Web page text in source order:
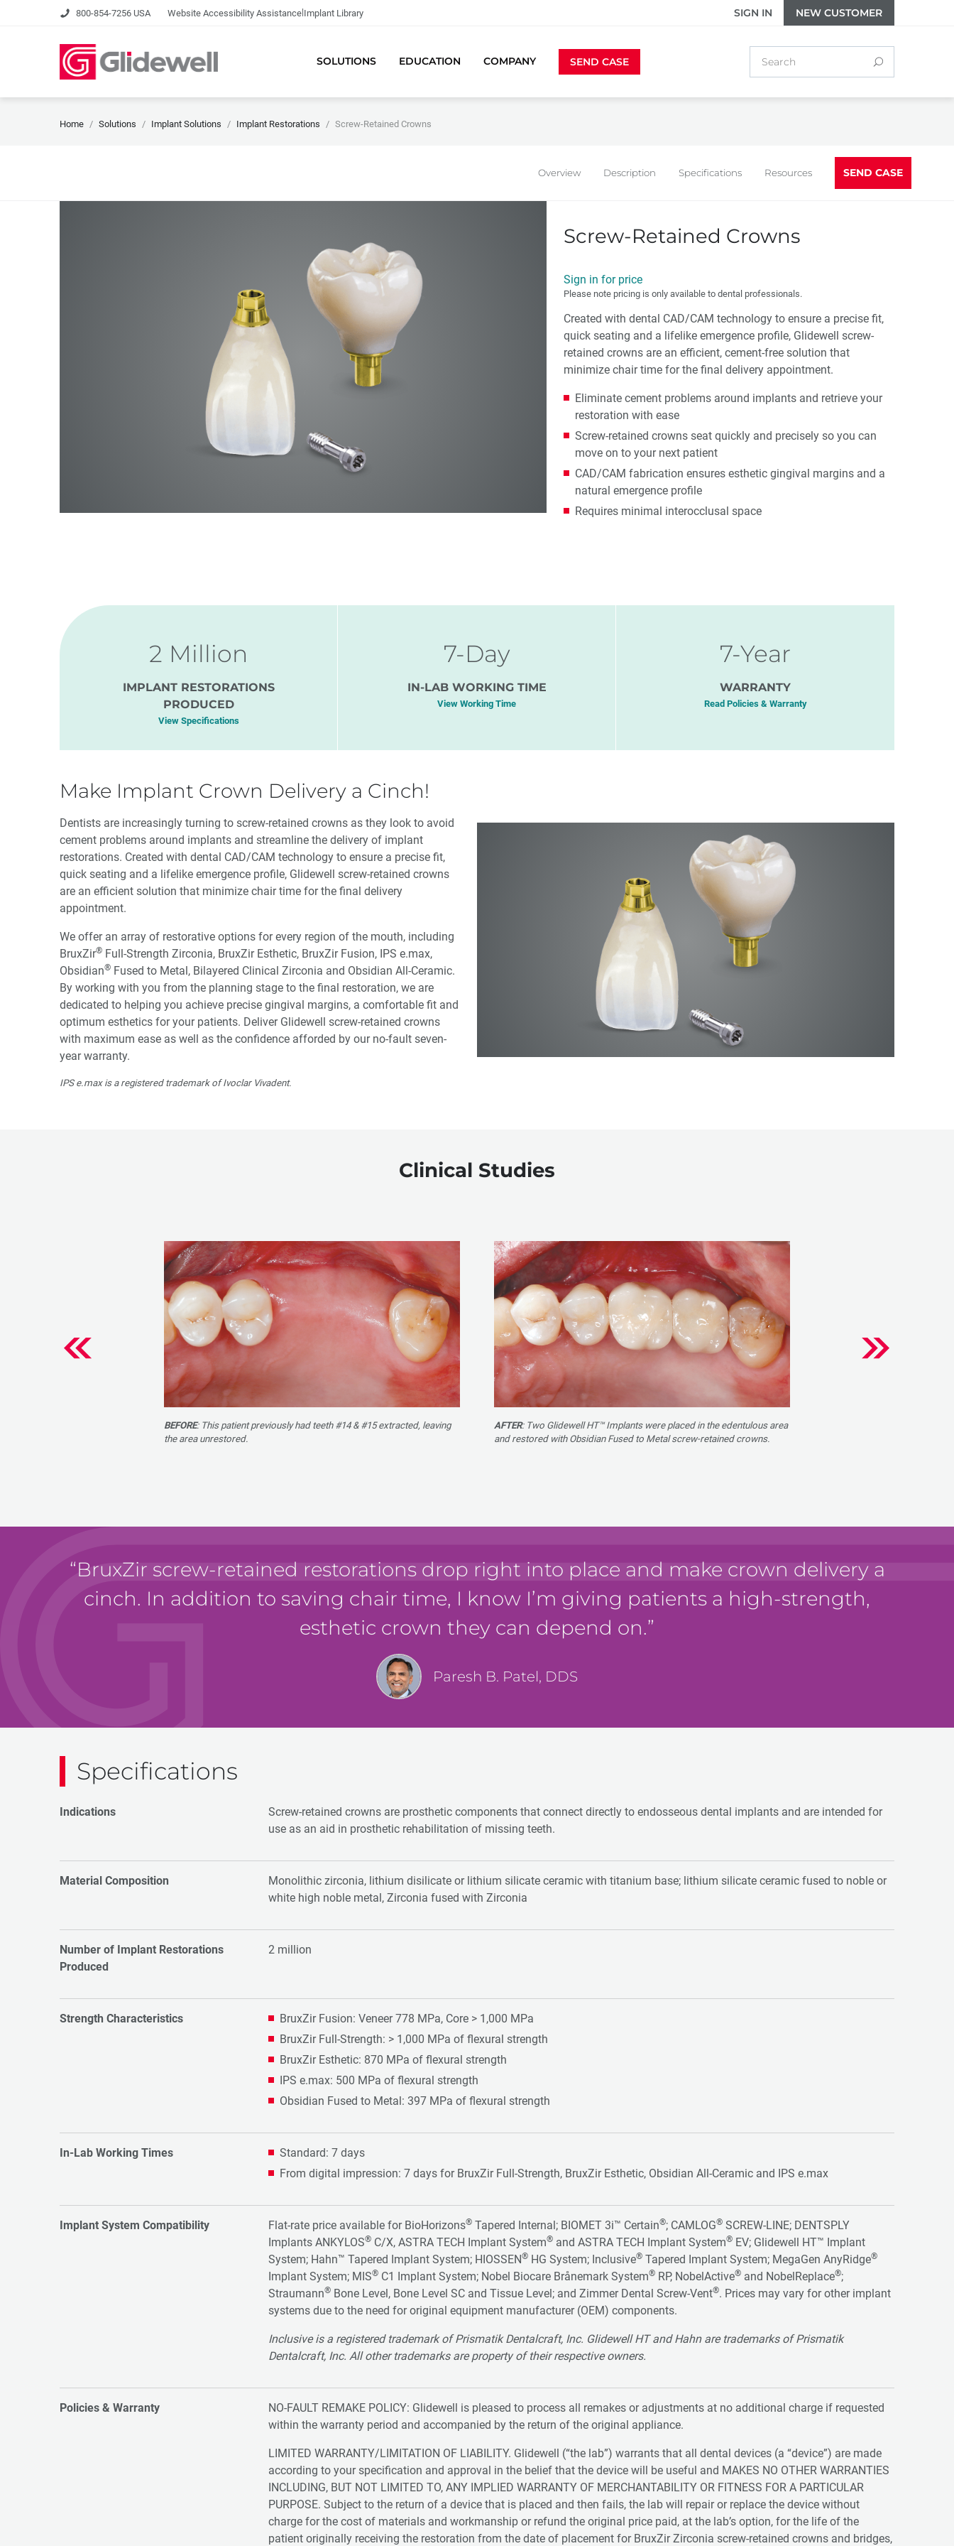
800-854-7256 USA Website Accessibility Assistance|Implant Library SIGN IN NEW CUSTOMER
SOLUTIONS EDUCATION COMPANY SEND CASE
Home Solutions Implant Solutions Implant Restorations Screw-Retained Crowns
Overview Description Specifications Resources SEND CASE
Screw-Retained Crowns
Sign in for price
Please note pricing is only available to dental professionals.
Created with dental CAD/CAM technology to ensure a precise fit,
quick seating and a lifelike emergence profile, Glidewell screw-
retained crowns are an efficient, cement-free solution that
minimize chair time for the final delivery appointment.
Eliminate cement problems around implants and retrieve your
restoration with ease
Screw-retained crowns seat quickly and precisely so you can
move on to your next patient
CAD/CAM fabrication ensures esthetic gingival margins and a
natural emergence profile
Requires minimal interocclusal space
2 Million
IMPLANT RESTORATIONS
PRODUCED
View Specifications
7-Day
IN-LAB WORKING TIME
View Working Time
7-Year
WARRANTY
Read Policies & Warranty
Make Implant Crown Delivery a Cinch!
Dentists are increasingly turning to screw-retained crowns as they look to avoid
cement problems around implants and streamline the delivery of implant
restorations. Created with dental CAD/CAM technology to ensure a precise fit,
quick seating and a lifelike emergence profile, Glidewell screw-retained crowns
are an efficient solution that minimize chair time for the final delivery
appointment.
We offer an array of restorative options for every region of the mouth, including
BruxZir® Full-Strength Zirconia, BruxZir Esthetic, BruxZir Fusion, IPS e.max,
Obsidian® Fused to Metal, Bilayered Clinical Zirconia and Obsidian All-Ceramic.
By working with you from the planning stage to the final restoration, we are
dedicated to helping you achieve precise gingival margins, a comfortable fit and
optimum esthetics for your patients. Deliver Glidewell screw-retained crowns
with maximum ease as well as the confidence afforded by our no-fault seven-
year warranty.
IPS e.max is a registered trademark of Ivoclar Vivadent.
Clinical Studies
BEFORE: This patient previously had teeth #14 & #15 extracted, leaving
the area unrestored.
AFTER: Two Glidewell HT™ Implants were placed in the edentulous area
and restored with Obsidian Fused to Metal screw-retained crowns.
BruxZir screw-retained restorations drop right into place and make crown delivery a
cinch. In addition to saving chair time, I know I’m giving patients a high-strength,
esthetic crown they can depend on.
Paresh B. Patel, DDS
Specifications
Indications
Screw-retained crowns are prosthetic components that connect directly to endosseous dental implants and are intended for
use as an aid in prosthetic rehabilitation of missing teeth.
Material Composition
Monolithic zirconia, lithium disilicate or lithium silicate ceramic with titanium base; lithium silicate ceramic fused to noble or
white high noble metal, Zirconia fused with Zirconia
Number of Implant Restorations
Produced
2 million
Strength Characteristics
BruxZir Fusion: Veneer 778 MPa, Core > 1,000 MPa
BruxZir Full-Strength: > 1,000 MPa of flexural strength
BruxZir Esthetic: 870 MPa of flexural strength
IPS e.max: 500 MPa of flexural strength
Obsidian Fused to Metal: 397 MPa of flexural strength
In-Lab Working Times
Standard: 7 days
From digital impression: 7 days for BruxZir Full-Strength, BruxZir Esthetic, Obsidian All-Ceramic and IPS e.max
Implant System Compatibility Flat-rate price available for BioHorizons® Tapered Internal; BIOMET 3i™ Certain®; CAMLOG® SCREW-LINE; DENTSPLY
Implants ANKYLOS® C/X, ASTRA TECH Implant System® and ASTRA TECH Implant System® EV; Glidewell HT™ Implant
System; Hahn™ Tapered Implant System; HIOSSEN® HG System; Inclusive® Tapered Implant System; MegaGen AnyRidge®
Implant System; MIS® C1 Implant System; Nobel Biocare Brånemark System® RP, NobelActive® and NobelReplace®;
Straumann® Bone Level, Bone Level SC and Tissue Level; and Zimmer Dental Screw-Vent®. Prices may vary for other implant
systems due to the need for original equipment manufacturer (OEM) components.
Inclusive is a registered trademark of Prismatik Dentalcraft, Inc. Glidewell HT and Hahn are trademarks of Prismatik
Dentalcraft, Inc. All other trademarks are property of their respective owners.
Policies & Warranty
NO-FAULT REMAKE POLICY: Glidewell is pleased to process all remakes or adjustments at no additional charge if requested
within the warranty period and accompanied by the return of the original appliance.
LIMITED WARRANTY/LIMITATION OF LIABILITY. Glidewell (“the lab”) warrants that all dental devices (a “device”) are made
according to your specification and approval in the belief that the device will be useful and MAKES NO OTHER WARRANTIES
INCLUDING, BUT NOT LIMITED TO, ANY IMPLIED WARRANTY OF MERCHANTABILITY OR FITNESS FOR A PARTICULAR
PURPOSE. Subject to the return of a device that is placed and then fails, the lab will repair or replace the device without
charge for the cost of materials and workmanship or refund the original price paid, at the lab’s option, for the life of the
patient originally receiving the restoration from the date of placement for BruxZir Zirconia screw-retained crowns and bridges,